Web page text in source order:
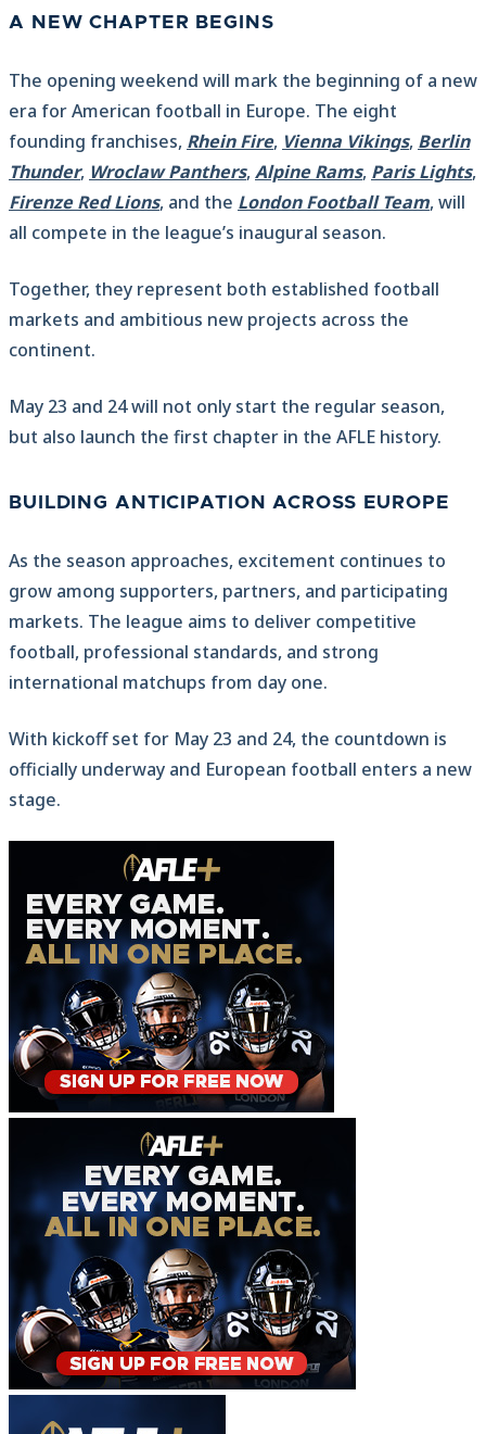
A NEW CHAPTER BEGINS
The opening weekend will mark the beginning of a new
era for American football in Europe. The eight
founding franchises, Rhein Fire, Vienna Vikings, Berlin
Thunder, Wroclaw Panthers, Alpine Rams, Paris Lights,
Firenze Red Lions, and the London Football Team, will
all compete in the league’s inaugural season.
Together, they represent both established football
markets and ambitious new projects across the
continent.
May 23 and 24 will not only start the regular season,
but also launch the first chapter in the AFLE history.
BUILDING ANTICIPATION ACROSS EUROPE
As the season approaches, excitement continues to
grow among supporters, partners, and participating
markets. The league aims to deliver competitive
football, professional standards, and strong
international matchups from day one.
With kickoff set for May 23 and 24, the countdown is
officially underway and European football enters a new
stage.